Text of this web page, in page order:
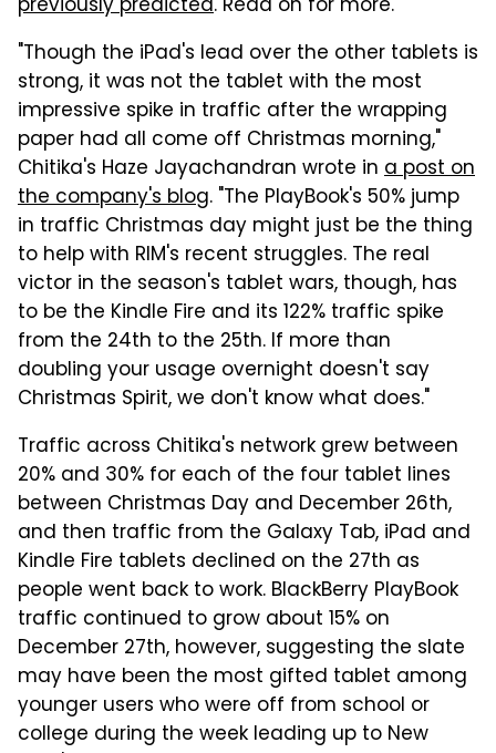
previously predicted. Read on for more.
"Though the iPad's lead over the other tablets is
strong, it was not the tablet with the most
impressive spike in traffic after the wrapping
paper had all come off Christmas morning,"
Chitika's Haze Jayachandran wrote in a post on
the company's blog. "The PlayBook's 50% jump
in traffic Christmas day might just be the thing
to help with RIM's recent struggles. The real
victor in the season's tablet wars, though, has
to be the Kindle Fire and its 122% traffic spike
from the 24th to the 25th. If more than
doubling your usage overnight doesn't say
Christmas Spirit, we don't know what does."
Traffic across Chitika's network grew between
20% and 30% for each of the four tablet lines
between Christmas Day and December 26th,
and then traffic from the Galaxy Tab, iPad and
Kindle Fire tablets declined on the 27th as
people went back to work. BlackBerry PlayBook
traffic continued to grow about 15% on
December 27th, however, suggesting the slate
may have been the most gifted tablet among
younger users who were off from school or
college during the week leading up to New